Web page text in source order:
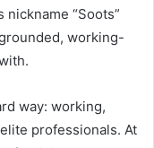
“Soots”
working-
way: working,
professionals. At